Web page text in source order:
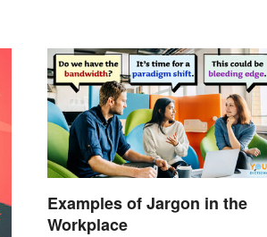
Examples of Jargon in the
Workplace